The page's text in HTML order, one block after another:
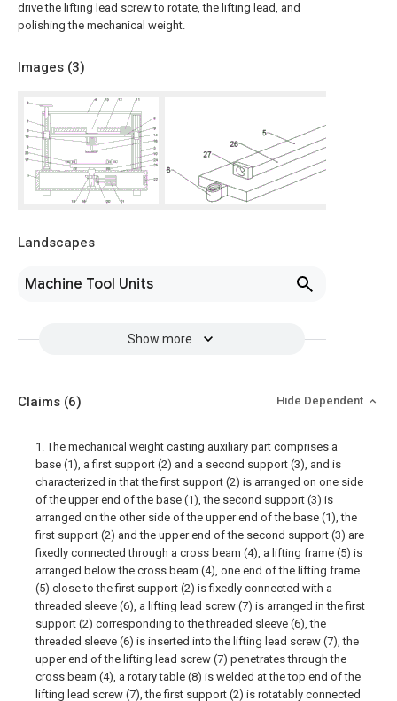
drive the lifting lead screw to rotate, the lifting lead, and
polishing the mechanical weight.
Images (3)
Landscapes
Machine Tool Units
Show more
Claims (6) Hide Dependent
1. The mechanical weight casting auxiliary part comprises a
base (1), a first support (2) and a second support (3), and is
characterized in that the first support (2) is arranged on one side
of the upper end of the base (1), the second support (3) is
arranged on the other side of the upper end of the base (1), the
first support (2) and the upper end of the second support (3) are
fixedly connected through a cross beam (4), a lifting frame (5) is
arranged below the cross beam (4), one end of the lifting frame
(5) close to the first support (2) is fixedly connected with a
threaded sleeve (6), a lifting lead screw (7) is arranged in the first
support (2) corresponding to the threaded sleeve (6), the
threaded sleeve (6) is inserted into the lifting lead screw (7), the
upper end of the lifting lead screw (7) penetrates through the
cross beam (4), a rotary table (8) is welded at the top end of the
lifting lead screw (7), the first support (2) is rotatably connected